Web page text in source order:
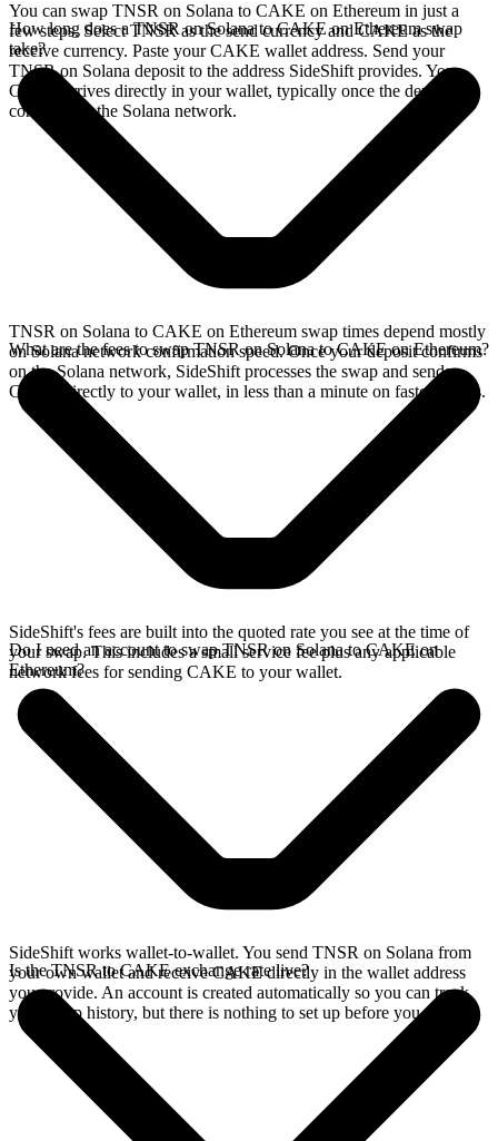
You can swap TNSR on Solana to CAKE on Ethereum in just a
few steps. Select TNSR as the send currency and CAKE as the
receive currency. Paste your CAKE wallet address. Send your
TNSR on Solana deposit to the address SideShift provides. Your
CAKE arrives directly in your wallet, typically once the deposit
confirms on the Solana network.
How long does a TNSR on Solana to CAKE on Ethereum swap
take?
TNSR on Solana to CAKE on Ethereum swap times depend mostly
on Solana network confirmation speed. Once your deposit confirms
on the Solana network, SideShift processes the swap and sends
CAKE directly to your wallet, in less than a minute on faster chains.
What are the fees to swap TNSR on Solana to CAKE on Ethereum?
SideShift's fees are built into the quoted rate you see at the time of
your swap. This includes a small service fee plus any applicable
network fees for sending CAKE to your wallet.
Do I need an account to swap TNSR on Solana to CAKE on
Ethereum?
SideShift works wallet-to-wallet. You send TNSR on Solana from
your own wallet and receive CAKE directly in the wallet address
you provide. An account is created automatically so you can track
your swap history, but there is nothing to set up before you swap.
Is the TNSR to CAKE exchange rate live?